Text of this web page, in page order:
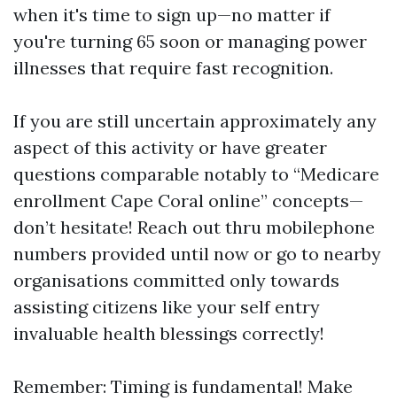
when it's time to sign up—no matter if
you're turning 65 soon or managing power
illnesses that require fast recognition.
If you are still uncertain approximately any
aspect of this activity or have greater
questions comparable notably to “Medicare
enrollment Cape Coral online” concepts—
don’t hesitate! Reach out thru mobilephone
numbers provided until now or go to nearby
organisations committed only towards
assisting citizens like your self entry
invaluable health blessings correctly!
Remember: Timing is fundamental! Make